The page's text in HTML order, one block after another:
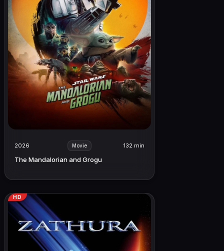
2026 Movie 132 min
The Mandalorian and Grogu
HD